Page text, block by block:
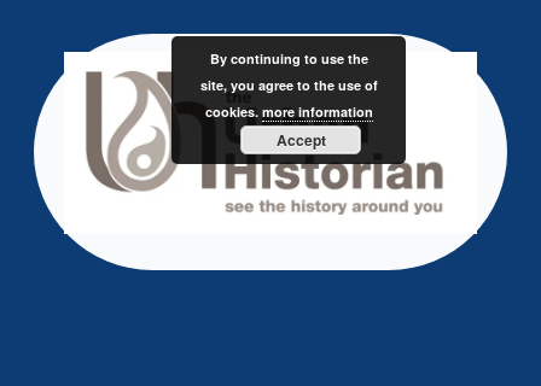
content
By continuing to use the
site, you agree to the use of
cookies. more information
Accept